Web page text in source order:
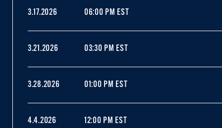
3.17.2026 06:00 PM EST
3.21.2026 03:30 PM EST
3.28.2026 01:00 PM EST
4.4.2026 12:00 PM EST